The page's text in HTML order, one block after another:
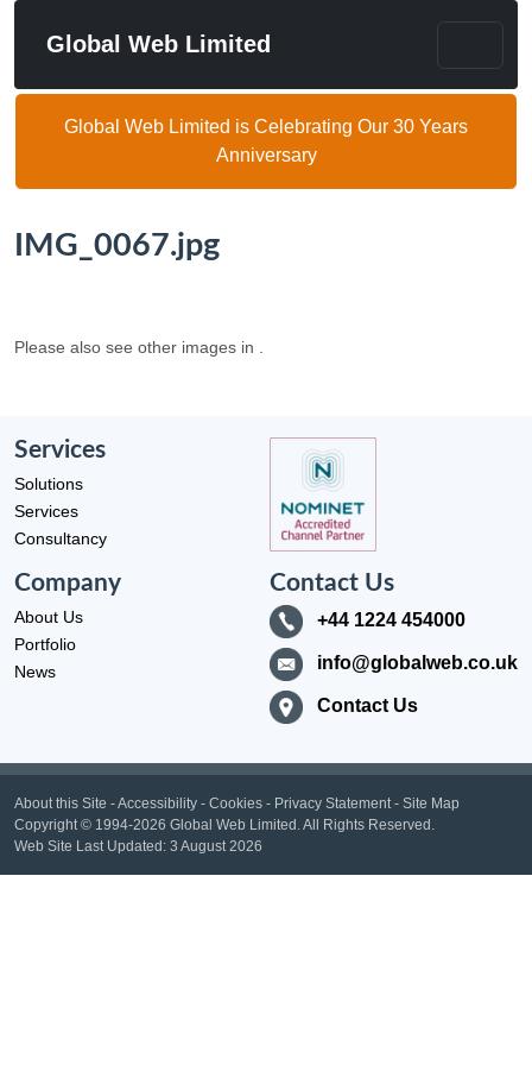
Global Web Limited
Global Web Limited is Celebrating Our 30 Years
Anniversary
IMG_0067.jpg
Please also see other images in .
Services
Solutions
Services
Consultancy
Company
About Us
Portfolio
News
Contact Us
+44 1224 454000
info@globalweb.co.uk
Contact Us
About this Site -Accessibility - Cookies - Privacy Statement - Site Map
Copyright© 1994-2026 Global Web Limited.All Rights Reserved.
Web Site Last Updated: 3 August 2026